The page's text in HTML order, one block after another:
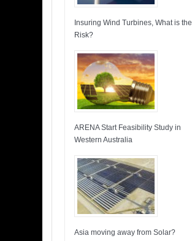
Insuring Wind Turbines, What is the
Risk?
ARENA Start Feasibility Study in
Western Australia
Asia moving away from Solar?